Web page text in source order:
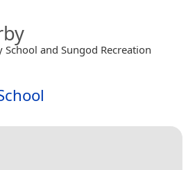
and Sungod Recreation